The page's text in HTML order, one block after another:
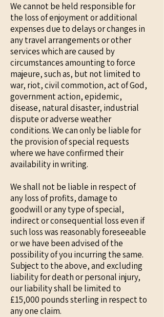
We cannot be held responsible for
the loss of enjoyment or additional
expenses due to delays or changes in
any travel arrangements or other
services which are caused by
circumstances amounting to force
majeure, such as, but not limited to
war, riot, civil commotion, act of God,
government action, epidemic,
disease, natural disaster, industrial
dispute or adverse weather
conditions. We can only be liable for
the provision of special requests
where we have confirmed their
availability in writing.
We shall not be liable in respect of
any loss of profits, damage to
goodwill or any type of special,
indirect or consequential loss even if
such loss was reasonably foreseeable
or we have been advised of the
possibility of you incurring the same.
Subject to the above, and excluding
liability for death or personal injury,
our liability shall be limited to
£15,000 pounds sterling in respect to
any one claim.